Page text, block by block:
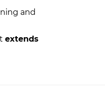
and
extends